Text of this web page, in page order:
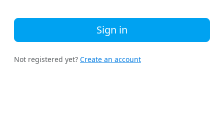
Sign in
Not registered yet? Create an account